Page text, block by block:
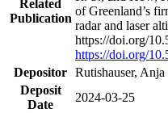
Related
Publication
of Greenland’s
radar and laser
https://doi.org/
https://doi.org/
Depositor Rutishauser, Anja
Deposit
Date
2024-03-25